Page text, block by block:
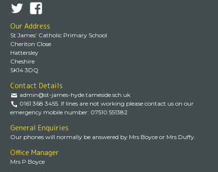
Our Address
St James’ Catholic Primary School
Cheriton Close
Hattersley
Cheshire
SK14 3DQ
Contact Details
admin@st-james-hyde.tameside.sch.uk
0161 368 3455. If lines are not working please contact us on our
emergency mobile number: 07510 551382
General Enquiries
Our phones will normally be answered by Mrs Boyce or Mrs Duffy.
Office Manager
Mrs P Boyce